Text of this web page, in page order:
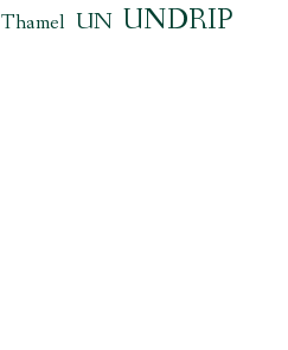
Thamel UN UNDRIP